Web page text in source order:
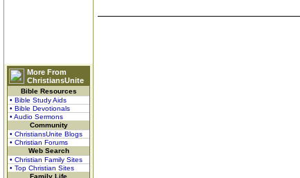
More From
ChristiansUnite
Bible Resources
• Bible Study Aids
• Bible Devotionals
• Audio Sermons
Community
• ChristiansUnite Blogs
• Christian Forums
Web Search
• Christian Family Sites
• Top Christian Sites
Family Life